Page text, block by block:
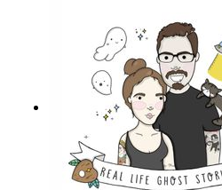
poltergeist/https://
e/manchesters-most-
westhoughton-
poltergeist/https://
dent-signs-waiver-
house-
20220313https://
_Rebellion#https://
_Pit_disaster